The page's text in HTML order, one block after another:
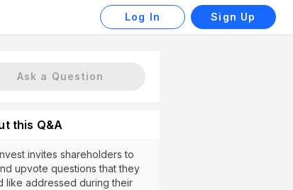
Log In Sign Up
Ask a Question
this Q&A
invites shareholders to
upvote questions that they
like addressed during their